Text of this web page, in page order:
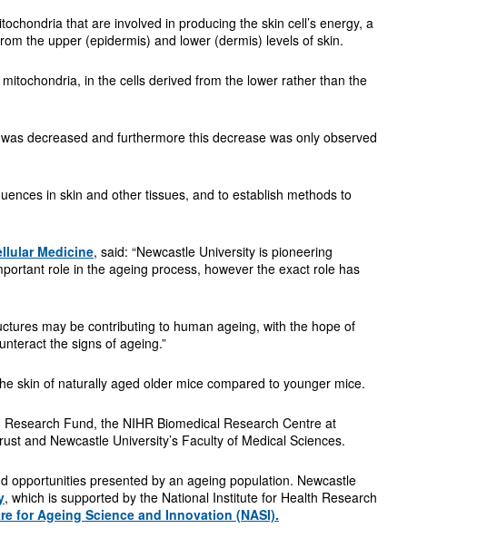
that are involved in producing the skin cell’s energy, a
the upper (epidermis) and lower (dermis) levels of skin.
in the cells derived from the lower rather than the
decreased and furthermore this decrease was only observed
in skin and other tissues, and to establish methods to
Medicine, said: “Newcastle University is pioneering
role in the ageing process, however the exact role has
may be contributing to human ageing, with the hope of
the signs of ageing.”
skin of naturally aged older mice compared to younger mice.
Fund, the NIHR Biomedical Research Centre at
and Newcastle University’s Faculty of Medical Sciences.
opportunities presented by an ageing population. Newcastle
, which is supported by the National Institute for Health Research
for Ageing Science and Innovation (NASI).